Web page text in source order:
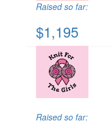
Raised so far:
$1,195
Raised so far: